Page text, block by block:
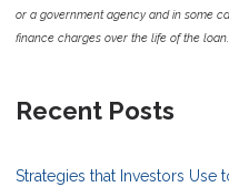
or a government agency and in some
finance charges over the life of the loan.
Recent Posts
Strategies that Investors Use